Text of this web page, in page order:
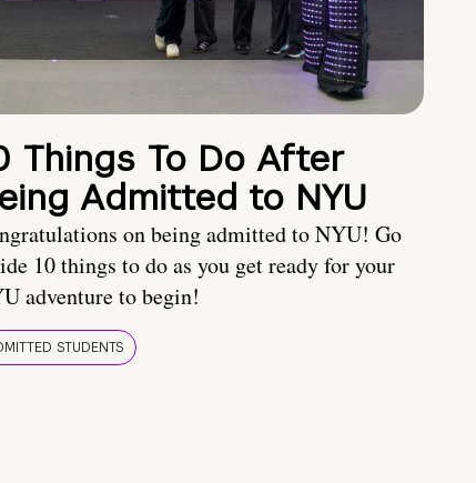
Things To Do After
Admitted to NYU
on being admitted to NYU! Go
10 things to do as you get ready for your
adventure to begin!
STUDENTS